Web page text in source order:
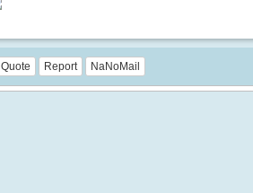
Quote Report NaNoMail